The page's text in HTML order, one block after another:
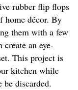
rubber flip flops
home décor. By
them with a few
create an eye-
This project is
kitchen while
discarded.